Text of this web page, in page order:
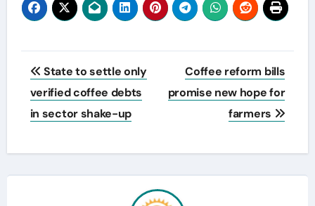
Post
navigation
State to settle only
verified coffee debts
in sector shake-up
Coffee reform bills
promise new hope for
farmers